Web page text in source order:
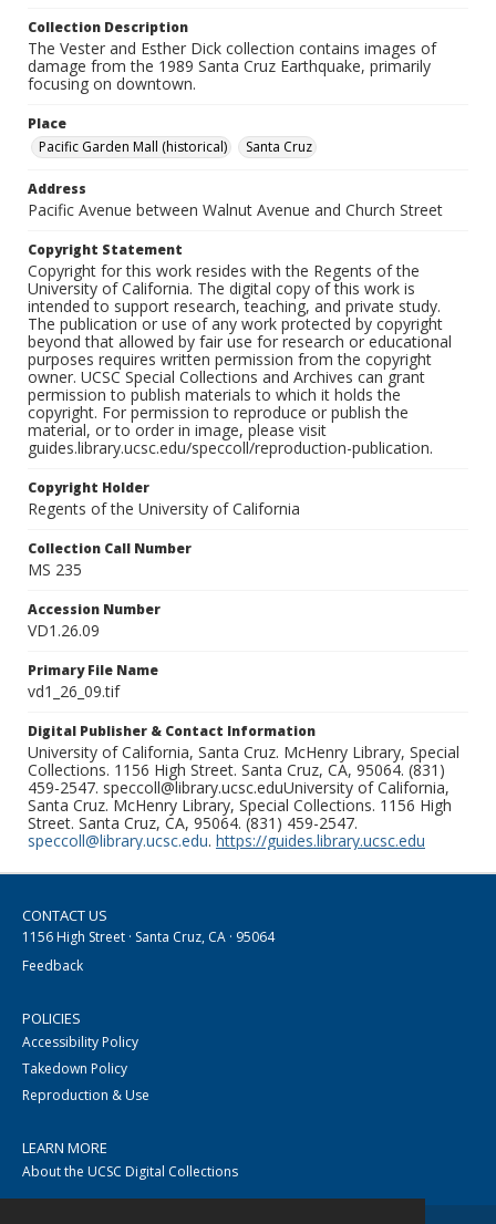
Collection Description
The Vester and Esther Dick collection contains images of
damage from the 1989 Santa Cruz Earthquake, primarily
focusing on downtown.
Place
Pacific Garden Mall (historical)
Santa Cruz
Address
Pacific Avenue between Walnut Avenue and Church Street
Copyright Statement
Copyright for this work resides with the Regents of the
University of California. The digital copy of this work is
intended to support research, teaching, and private study.
The publication or use of any work protected by copyright
beyond that allowed by fair use for research or educational
purposes requires written permission from the copyright
owner. UCSC Special Collections and Archives can grant
permission to publish materials to which it holds the
copyright. For permission to reproduce or publish the
material, or to order in image, please visit
guides.library.ucsc.edu/speccoll/reproduction-publication.
Copyright Holder
Regents of the University of California
Collection Call Number
MS 235
Accession Number
VD1.26.09
Primary File Name
vd1_26_09.tif
Digital Publisher & Contact Information
University of California, Santa Cruz. McHenry Library, Special
Collections. 1156 High Street. Santa Cruz, CA, 95064. (831)
459-2547. speccoll@library.ucsc.eduUniversity of California,
Santa Cruz. McHenry Library, Special Collections. 1156 High
Street. Santa Cruz, CA, 95064. (831) 459-2547.
speccoll@library.ucsc.edu. https://guides.library.ucsc.edu
CONTACT US
1156 High Street · Santa Cruz, CA · 95064
Feedback
POLICIES
Accessibility Policy
Takedown Policy
Reproduction & Use
LEARN MORE
About the UCSC Digital Collections